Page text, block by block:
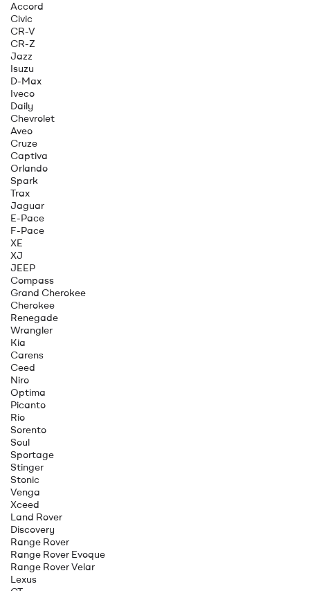
Accord
Civic
CR-V
CR-Z
Jazz
Isuzu
D-Max
Iveco
Daily
Chevrolet
Aveo
Cruze
Captiva
Orlando
Spark
Trax
Jaguar
E-Pace
F-Pace
XE
XJ
JEEP
Compass
Grand Cherokee
Cherokee
Renegade
Wrangler
Kia
Carens
Ceed
Niro
Optima
Picanto
Rio
Sorento
Soul
Sportage
Stinger
Stonic
Venga
Xceed
Land Rover
Discovery
Range Rover
Range Rover Evoque
Range Rover Velar
Lexus